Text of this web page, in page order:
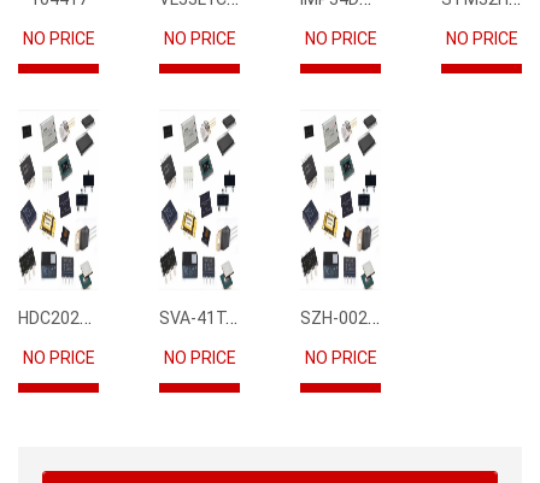
NO PRICE NO PRICE NO PRICE NO PRICE
HDC2021DEBR
NO PRICE
SVA-41T-P1.1
NO PRICE
SZH-002T-P0.5
NO PRICE